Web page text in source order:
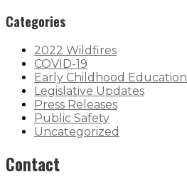
Categories
2022 Wildfires
COVID-19
Early Childhood Education
Legislative Updates
Press Releases
Public Safety
Uncategorized
Contact